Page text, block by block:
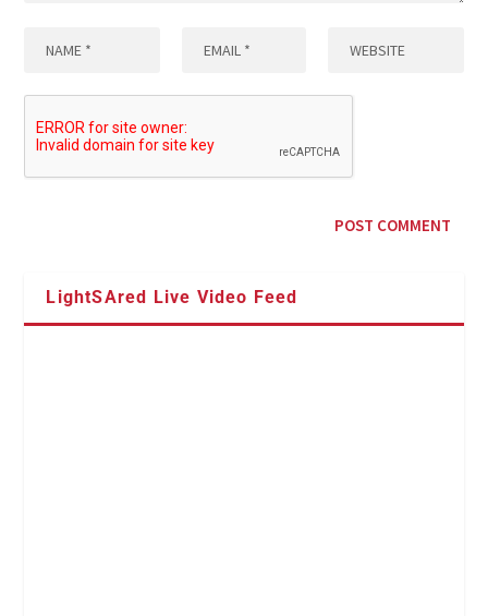
LightSAred Live Video Feed